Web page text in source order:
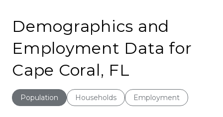
Demographics and
Employment Data for
Cape Coral, FL
Population Households Employment